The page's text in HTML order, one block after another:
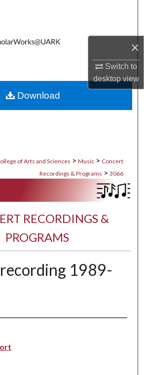
×
Switch to
desktopview
Commons Network™
of Arts and Sciences > Music > Concert
Recordings & Programs > 3066
RECORDINGS &
PROGRAMS
1989-
Download